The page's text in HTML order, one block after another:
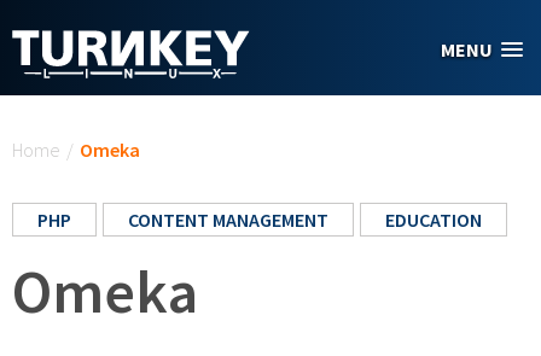
MENU
Home / Omeka
PHP CONTENT MANAGEMENT EDUCATION
Omeka